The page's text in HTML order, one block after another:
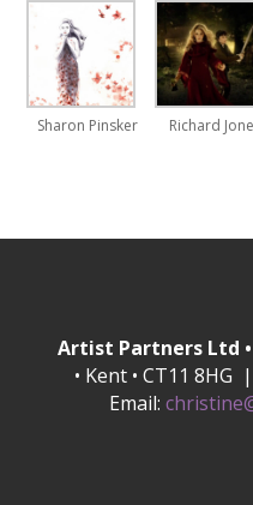
Sharon Pinsker Richard
Artist Partners Ltd •
• Kent • CT11 8HG
Email: